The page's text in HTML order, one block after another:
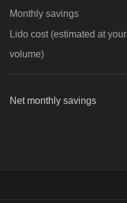
Monthly savings
Lido cost (estimated at your
volume)
Net monthly savings